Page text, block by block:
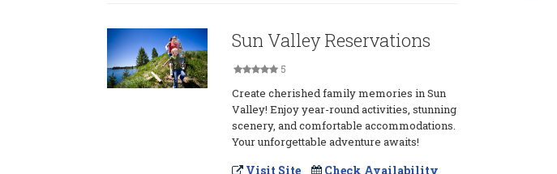
Sun Valley Reservations
5
Create cherished family memories in Sun
Valley! Enjoy year-round activities, stunning
scenery, and comfortable accommodations.
Your unforgettable adventure awaits!
Visit Site
Check Availability